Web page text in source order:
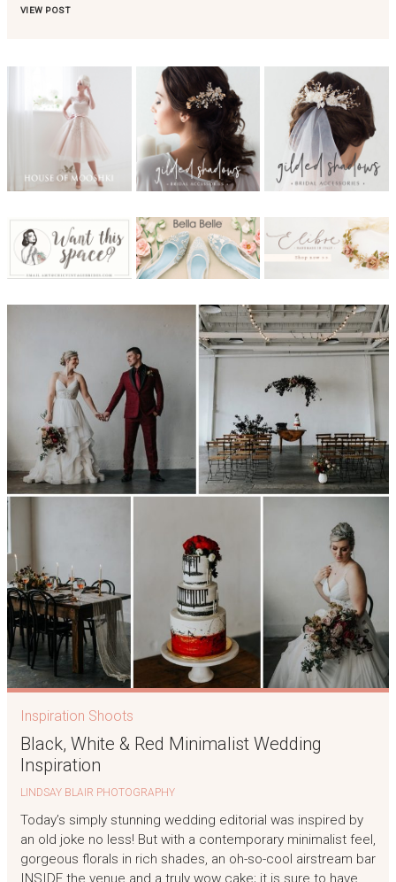
VIEW POST
Inspiration Shoots
Black, White & Red Minimalist Wedding
Inspiration
LINDSAY BLAIR PHOTOGRAPHY
Today’s simply stunning wedding editorial was inspired by
an old joke no less! But with a contemporary minimalist feel,
gorgeous florals in rich shades, an oh-so-cool airstream bar
INSIDE the venue and a truly wow cake; it is sure to have